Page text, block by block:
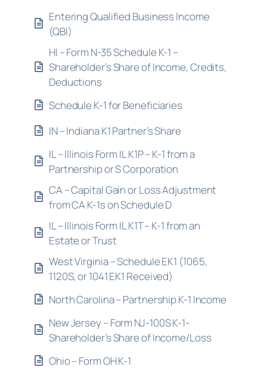
Entering Qualified Business Income
(QBI)
HI – Form N-35 Schedule K-1 –
Shareholder’s Share of Income, Credits,
Deductions
Schedule K-1 for Beneficiaries
IN – Indiana K1 Partner’s Share
IL – Illinois Form IL K1P – K-1 from a
Partnership or S Corporation
CA – Capital Gain or Loss Adjustment
from CA K-1s on Schedule D
IL – Illinois Form IL K1T – K-1 from an
Estate or Trust
West Virginia – Schedule EK1 (1065,
1120S, or 1041 EK1 Received)
North Carolina – Partnership K-1 Income
New Jersey – Form NJ-100S K-1-
Shareholder’s Share of Income/Loss
Ohio – Form OH K-1